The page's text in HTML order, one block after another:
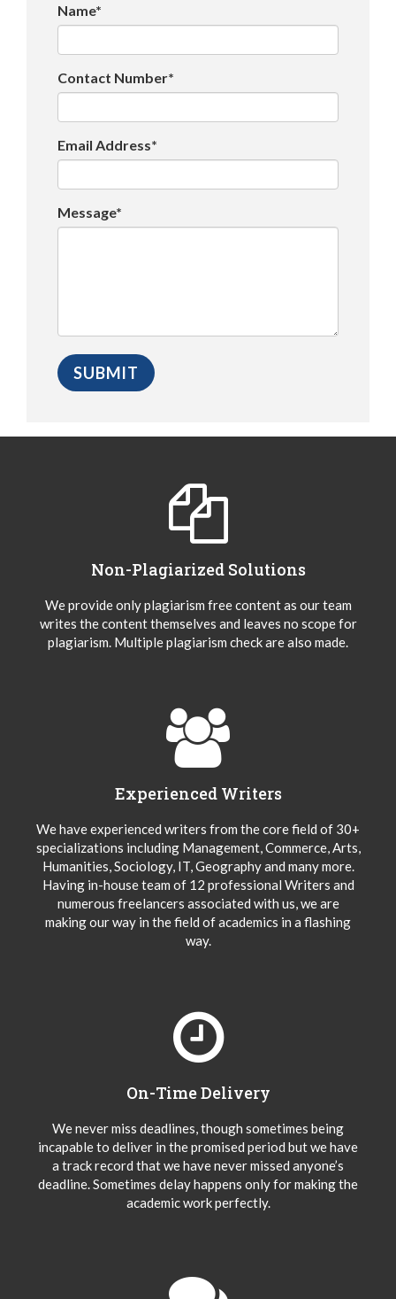
Name*
Contact Number*
Email Address*
Message*
Non-Plagiarized Solutions
We provide only plagiarism free content as our team
writes the content themselves and leaves no scope for
plagiarism. Multiple plagiarism check are also made.
Experienced Writers
We have experienced writers from the core field of 30+
specializations including Management, Commerce, Arts,
Humanities, Sociology, IT, Geography and many more.
Having in-house team of 12 professional Writers and
numerous freelancers associated with us, we are
making our way in the field of academics in a flashing
way.
On-Time Delivery
We never miss deadlines, though sometimes being
incapable to deliver in the promised period but we have
a track record that we have never missed anyone’s
deadline. Sometimes delay happens only for making the
academic work perfectly.